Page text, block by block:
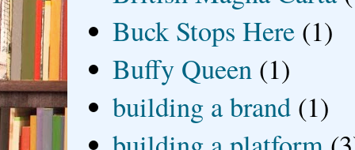
Buck Stops Here (1)
Buffy Queen (1)
building a brand (1)